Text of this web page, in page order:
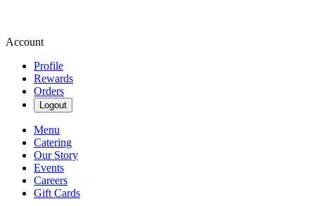
Account
Profile
Rewards
Orders
Logout
Menu
Catering
Our Story
Events
Careers
Gift Cards